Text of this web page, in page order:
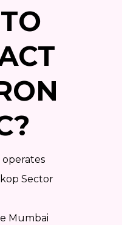
Sector
Mumbai